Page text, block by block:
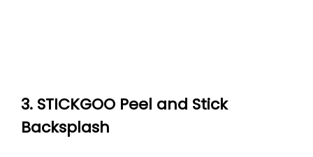
3. STICKGOO Peel and Stick
Backsplash